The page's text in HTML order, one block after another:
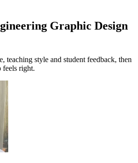
Graphic Design
teaching style and student feedback, then
feels right.